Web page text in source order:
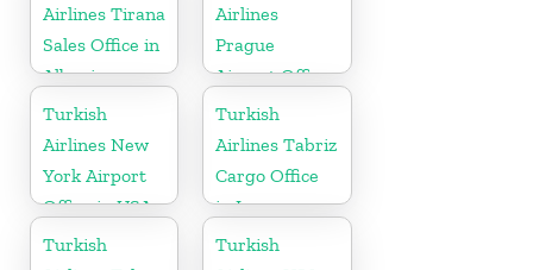
Airlines Tirana
Sales Office in
Albania
Airlines
Prague
Airport Office
in Czech
Republic
Turkish
Airlines New
York Airport
Office in USA
Turkish
Airlines Tabriz
Cargo Office
in Iran
Turkish
Turkish